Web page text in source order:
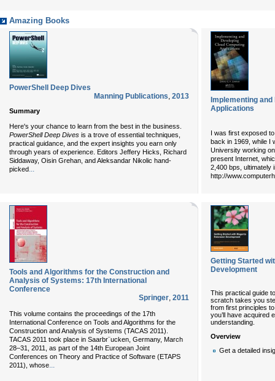
Amazing Books
PowerShell Deep Dives
Manning Publications, 2013
Summary
Here's your chance to learn from the best in the business.
PowerShell Deep Dives is a trove of essential techniques,
practical guidance, and the expert insights you earn only
through years of experience. Editors Jeffery Hicks, Richard
Siddaway, Oisin Grehan, and Aleksandar Nikolic hand-
picked
Implementing
Applications
I was first exposed
back in 1969, while I
University working
present Internet,
2,400 bps, ultimately
http://
Tools and Algorithms for the Construction and
Analysis of Systems: 17th International
Conference
Springer, 2011
This volume contains the proceedings of the 17th
International Conference on Tools and Algorithms for the
Construction and Analysis of Systems (TACAS 2011).
TACAS 2011 took place in Saarbr¨ucken, Germany, March
28–31, 2011, as part of the 14th European Joint
Conferences on Theory and Practice of Software (ETAPS
2011), whose...
Getting Started
Development
This practical guide
scratch takes you
from first principles
you’ll have acquired
understanding.
Overview
Get a detailed